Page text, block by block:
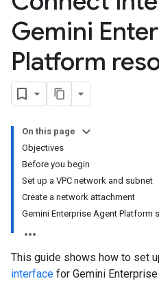
Gemini
Platform
On this page
Objectives
Before you begin
Set up a VPC network and subnet
Create a network attachment
Gemini Enterprise Agent Platform
This guide shows how to set
interface for Gemini